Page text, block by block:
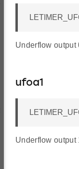
Underflow output
ufoa1
Underflow output